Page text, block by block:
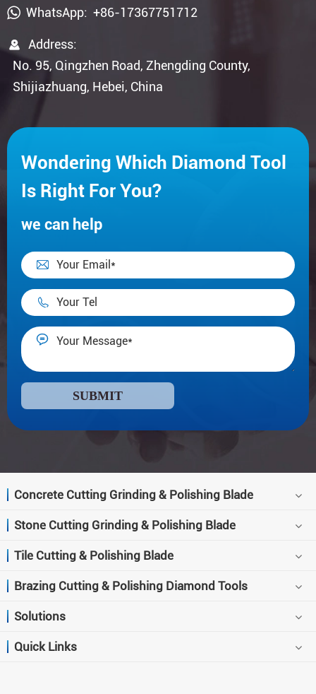
Wondering Which Diamond Tool
Is Right For You?
we can help



SUBMIT
WhatsApp: +86-17367751712

Address:
No. 95, Qingzhen Road, Zhengding County,
Shijiazhuang, Hebei, China
Concrete Cutting Grinding & Polishing Blade
Stone Cutting Grinding & Polishing Blade
Tile Cutting & Polishing Blade
Brazing Cutting & Polishing Diamond Tools
Solutions
Quick Links